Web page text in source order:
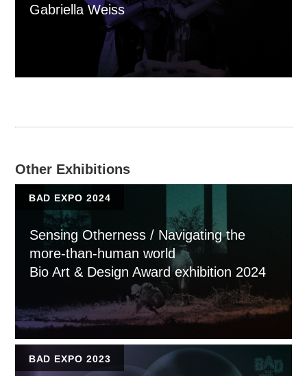
Gabriella Weiss
Other Exhibitions
BAD EXPO 2024
Sensing Otherness / Navigating the
more-than-human world
Bio Art & Design Award exhibition 2024
BAD EXPO 2023